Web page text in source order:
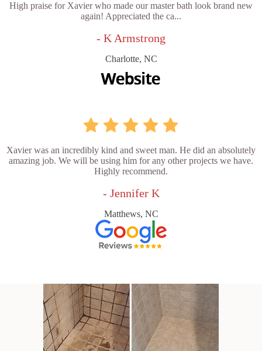
High praise for Xavier who made our master bath look brand new
again! Appreciated the ca...
- K Armstrong
Charlotte, NC
Xavier was an incredibly kind and sweet man. He did an absolutely
amazing job. We will be using him for any other projects we have.
Highly recommend.
- Jennifer K
Matthews, NC